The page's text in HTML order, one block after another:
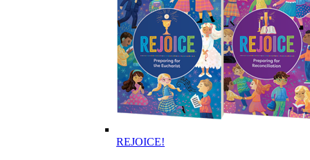
REJOICE!